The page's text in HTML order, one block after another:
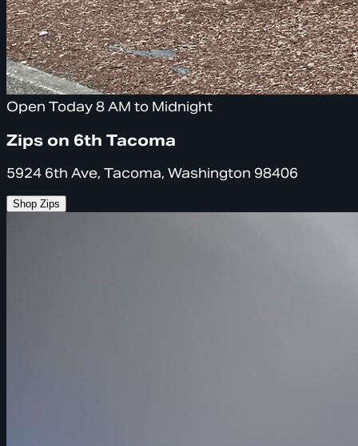
Open Today 8 AM to Midnight
Zips on 6th Tacoma
5924 6th Ave, Tacoma, Washington 98406
Shop Zips